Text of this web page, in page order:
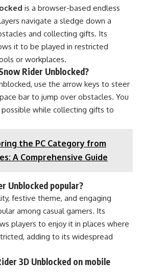
is a browser-based endless
navigate a sledge down a
and collecting gifts. Its
it to be played in restricted
or workplaces.
Rider Unblocked?
use the arrow keys to steer
bar to jump over obstacles. You
while collecting gifts to
the PC Category from
A Comprehensive Guide
Unblocked popular?
festive theme, and engaging
among casual gamers. Its
players to enjoy it in places where
adding to its widespread
3D Unblocked on mobile